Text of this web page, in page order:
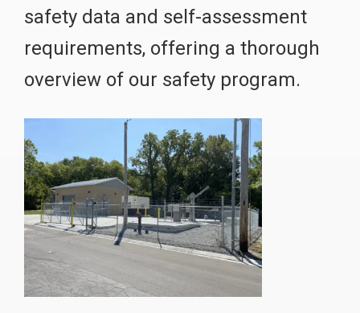
safety data and self-assessment
requirements, offering a thorough
overview of our safety program.